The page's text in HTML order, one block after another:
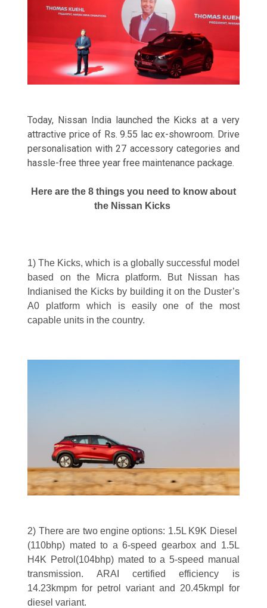
Today, Nissan India launched the Kicks at a very
attractive price of Rs. 9.55 lac ex-showroom. Drive
personalisation with 27 accessory categories and
hassle-free three year free maintenance package.
Here are the 8 things you need to know about
the Nissan Kicks
1) The Kicks, which is a globally successful model
based on the Micra platform. But Nissan has
Indianised the Kicks by building it on the Duster’s
A0 platform which is easily one of the most
capable units in the country.
2) There are two engine options: 1.5L K9K Diesel
(110bhp) mated to a 6-speed gearbox and 1.5L
H4K Petrol(104bhp) mated to a 5-speed manual
transmission. ARAI certified efficiency is
14.23kmpm for petrol variant and 20.45kmpl for
diesel variant.